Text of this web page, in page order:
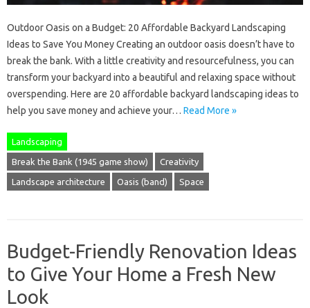
Outdoor Oasis on a Budget: 20 Affordable Backyard Landscaping
Ideas to Save You Money Creating an outdoor oasis doesn’t have to
break the bank. With a little creativity and resourcefulness, you can
transform your backyard into a beautiful and relaxing space without
overspending. Here are 20 affordable backyard landscaping ideas to
help you save money and achieve your… Read More »
Landscaping
Break the Bank (1945 game show) Creativity
Landscape architecture Oasis (band) Space
Budget-Friendly Renovation Ideas
to Give Your Home a Fresh New
Look